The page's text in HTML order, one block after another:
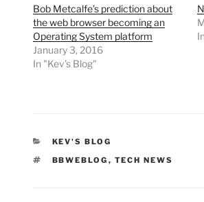
Bob Metcalfe’s prediction about
the web browser becoming an
Operating System platform
January 3, 2016
In "Kev's Blog"
CATEGORIES
KEV'S BLOG
TAGS
BBWEBLOG , TECH NEWS